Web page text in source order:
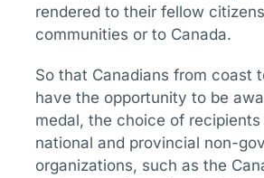
rendered to their fellow
communities or to Canada.
So that Canadians from coast
have the opportunity to be
medal, the choice of
national and provincial non-
organizations, such as the